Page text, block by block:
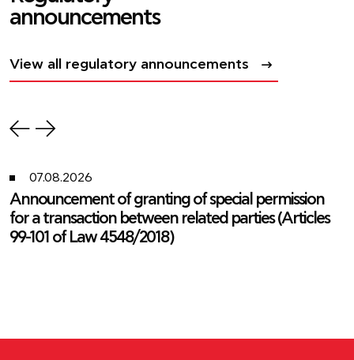
announcements
View all regulatory announcements
07.08.2026
Announcement of granting of special permission
for a transaction between related parties (Articles
99-101 of Law 4548/2018)